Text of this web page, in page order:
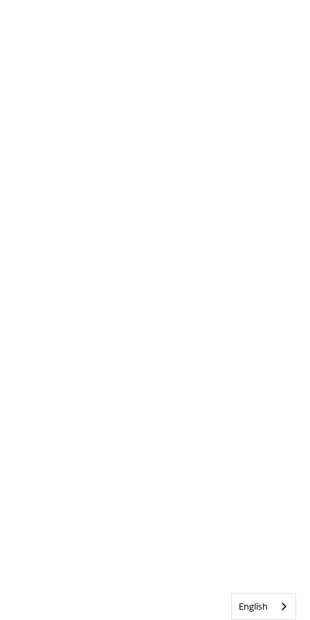
English